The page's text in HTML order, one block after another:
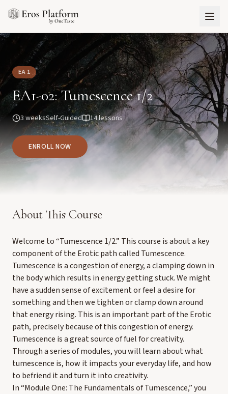
EA 1
EA1-02: Tumescence 1/2
3 weeksSelf-Guided 14lessons
ENROLL NOW
About This Course
Welcome to “Tumescence 1/2.” This course is about a key
component of the Erotic path called Tumescence.
Tumescence is a congestion of energy, a clamping down in
the body which results in energy getting stuck. We might
have a sudden sense of excitement or feel a desire for
something and then we tighten or clamp down around
that energy rising. This is an important part of the Erotic
path, precisely because of this congestion of energy.
Tumescence is a great source of fuel for creativity.
Through a series of modules, you will learn about what
tumescence is, how it impacts your everyday life, and how
to befriend it and turn it into creativity.
In “Module One: The Fundamentals of Tumescence,” you